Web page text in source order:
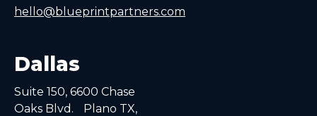
hello@blueprintpartners.com
Dallas
Suite 150, 6600 Chase
Oaks Blvd. Plano TX,